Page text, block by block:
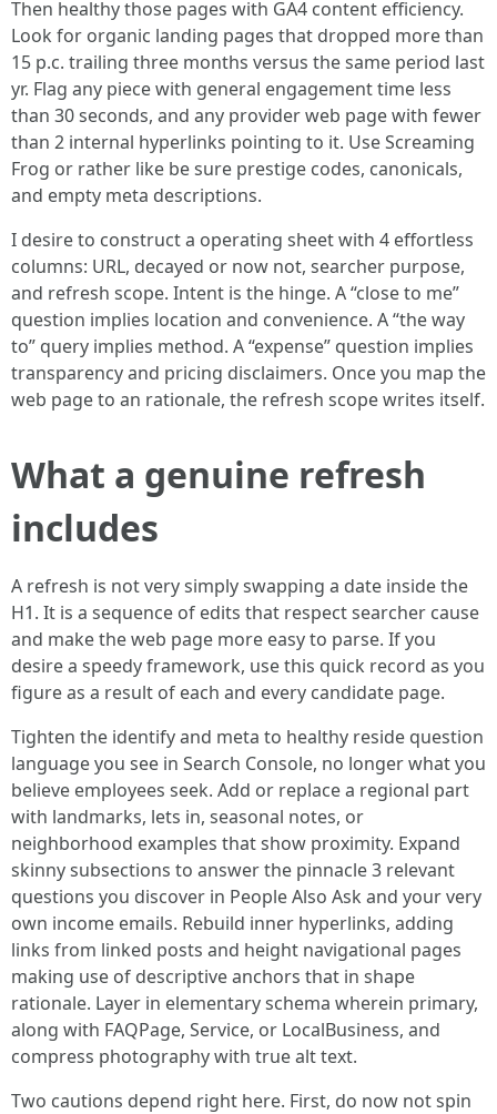
Then healthy those pages with GA4 content efficiency.
Look for organic landing pages that dropped more than
15 p.c. trailing three months versus the same period last
yr. Flag any piece with general engagement time less
than 30 seconds, and any provider web page with fewer
than 2 internal hyperlinks pointing to it. Use Screaming
Frog or rather like be sure prestige codes, canonicals,
and empty meta descriptions.
I desire to construct a operating sheet with 4 effortless
columns: URL, decayed or now not, searcher purpose,
and refresh scope. Intent is the hinge. A “close to me”
question implies location and convenience. A “the way
to” query implies method. A “expense” question implies
transparency and pricing disclaimers. Once you map the
web page to an rationale, the refresh scope writes itself.
What a genuine refresh
includes
A refresh is not very simply swapping a date inside the
H1. It is a sequence of edits that respect searcher cause
and make the web page more easy to parse. If you
desire a speedy framework, use this quick record as you
figure as a result of each and every candidate page.
Tighten the identify and meta to healthy reside question
language you see in Search Console, no longer what you
believe employees seek. Add or replace a regional part
with landmarks, lets in, seasonal notes, or
neighborhood examples that show proximity. Expand
skinny subsections to answer the pinnacle 3 relevant
questions you discover in People Also Ask and your very
own income emails. Rebuild inner hyperlinks, adding
links from linked posts and height navigational pages
making use of descriptive anchors that in shape
rationale. Layer in elementary schema wherein primary,
along with FAQPage, Service, or LocalBusiness, and
compress photography with true alt text.
Two cautions depend right here. First, do now not spin